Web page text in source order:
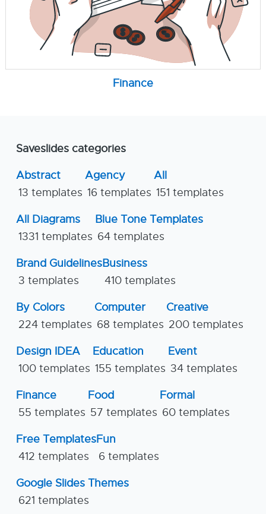
Finance
Saveslides categories
Abstract
13 templates
Agency
16 templates
All
151 templates
All Diagrams
1331 templates
Blue Tone Templates
64 templates
Brand Guidelines
3 templates
Business
410 templates
By Colors
224 templates
Computer
68 templates
Creative
200 templates
Design IDEA
100 templates
Education
155 templates
Event
34 templates
Finance
55 templates
Food
57 templates
Formal
60 templates
Free Templates
412 templates
Fun
6 templates
Google Slides Themes
621 templates